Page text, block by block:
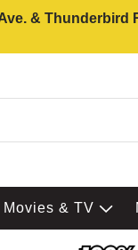
&
Movies & TV